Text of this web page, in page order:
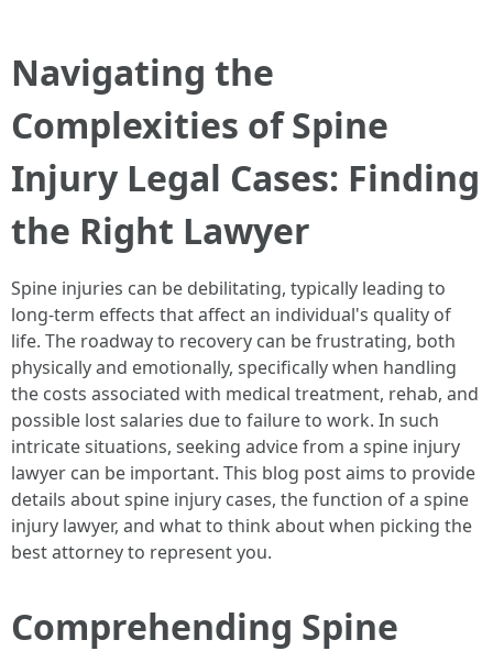
Navigating the
Complexities of Spine
Injury Legal Cases: Finding
the Right Lawyer
Spine injuries can be debilitating, typically leading to
long-term effects that affect an individual's quality of
life. The roadway to recovery can be frustrating, both
physically and emotionally, specifically when handling
the costs associated with medical treatment, rehab, and
possible lost salaries due to failure to work. In such
intricate situations, seeking advice from a spine injury
lawyer can be important. This blog post aims to provide
details about spine injury cases, the function of a spine
injury lawyer, and what to think about when picking the
best attorney to represent you.
Comprehending Spine